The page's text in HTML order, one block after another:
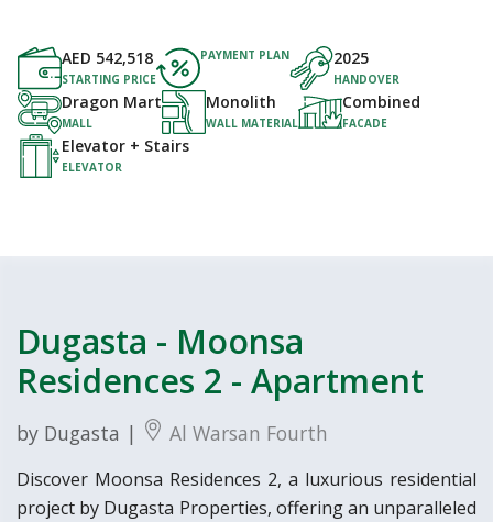
AED 542,518
STARTING PRICE
PAYMENT PLAN 2025
HANDOVER
Dragon Mart
MALL
Monolith
WALL MATERIAL
Combined
FACADE
Elevator + Stairs
ELEVATOR
Dugasta - Moonsa
Residences 2 - Apartment
by Dugasta | Al Warsan Fourth
Discover Moonsa Residences 2, a luxurious residential
project by Dugasta Properties, offering an unparalleled